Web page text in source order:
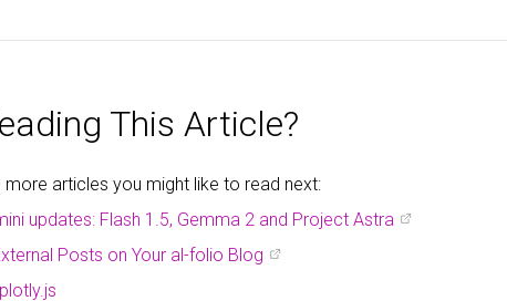
This Article?
more articles you might like to read next:
updates: Flash 1.5, Gemma 2 and Project Astra
Posts on Your al-folio Blog